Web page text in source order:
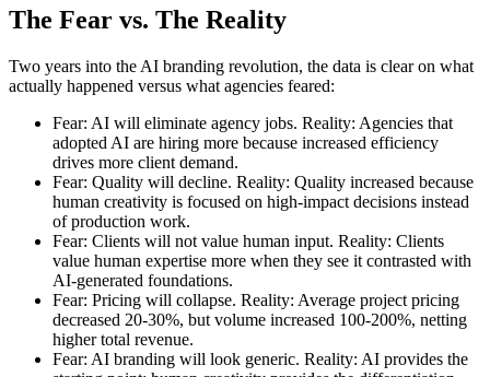
The Fear vs. The Reality
Two years into the AI branding revolution, the data is clear on what
actually happened versus what agencies feared:
Fear: AI will eliminate agency jobs. Reality: Agencies that
adopted AI are hiring more because increased efficiency
drives more client demand.
Fear: Quality will decline. Reality: Quality increased because
human creativity is focused on high-impact decisions instead
of production work.
Fear: Clients will not value human input. Reality: Clients
value human expertise more when they see it contrasted with
AI-generated foundations.
Fear: Pricing will collapse. Reality: Average project pricing
decreased 20-30%, but volume increased 100-200%, netting
higher total revenue.
Fear: AI branding will look generic. Reality: AI provides the